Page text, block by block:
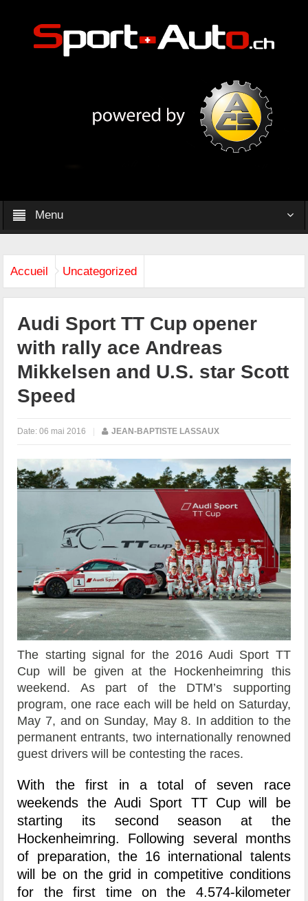
Menu
Accueil Uncategorized
Audi Sport TT Cup opener
with rally ace Andreas
Mikkelsen and U.S. star Scott
Speed
Date:06 mai 2016 | JEAN-BAPTISTE LASSAUX
The starting signal for the 2016 Audi Sport TT
Cup will be given at the Hockenheimring this
weekend. As part of the DTM’s supporting
program, one race each will be held on Saturday,
May 7, and on Sunday, May 8. In addition to the
permanent entrants, two internationally renowned
guest drivers will be contesting the races.
With the first in a total of seven race
weekends the Audi Sport TT Cup will be
starting its second season at the
Hockenheimring. Following several months
of preparation, the 16 international talents
will be on the grid in competitive conditions
for the first time on the 4.574-kilometer